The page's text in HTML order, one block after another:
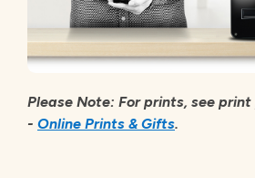
Please Note: For prints, see
- Online Prints & Gifts.